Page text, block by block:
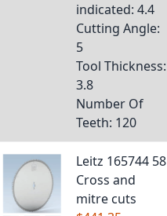
indicated: 4.4
Cutting Angle:
5
Tool Thickness:
3.8
Number Of
Teeth: 120
Leitz 165744 58
Cross and
mitre cuts